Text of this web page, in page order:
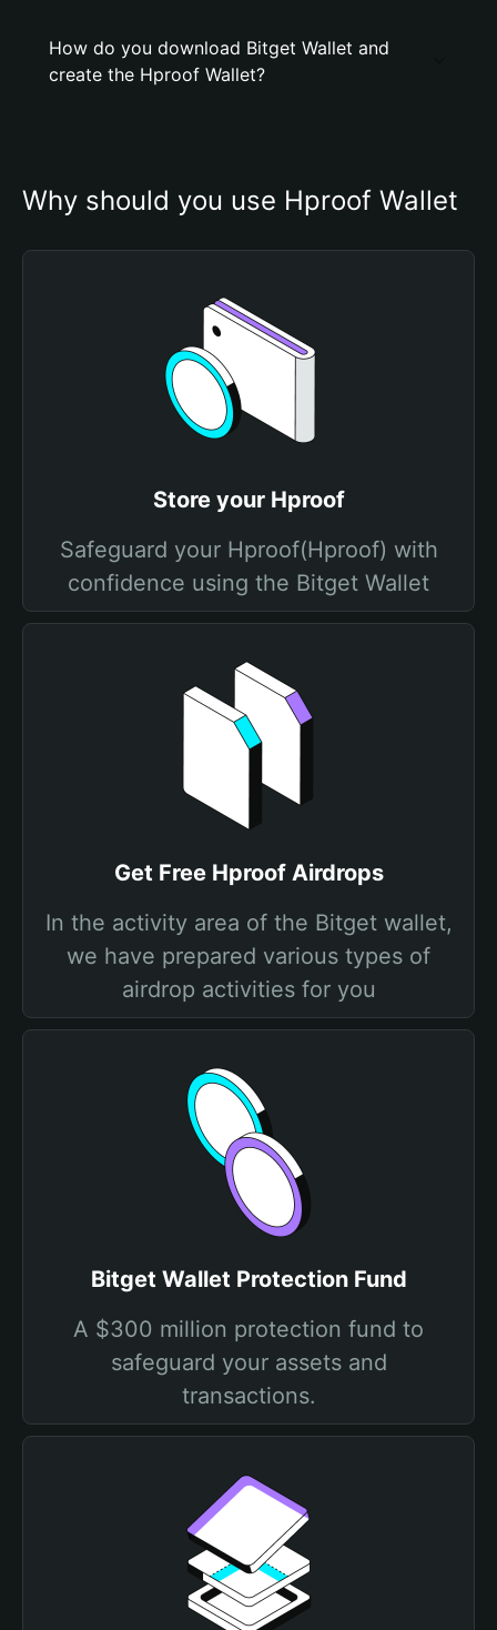
How do you download Bitget Wallet and
create the Hproof Wallet?
Why should you use Hproof Wallet
Store your Hproof
Safeguard your Hproof(Hproof) with
confidence using the Bitget Wallet
Get Free Hproof Airdrops
In the activity area of the Bitget wallet,
we have prepared various types of
airdrop activities for you
Bitget Wallet Protection Fund
A $300 million protection fund to
safeguard your assets and
transactions.